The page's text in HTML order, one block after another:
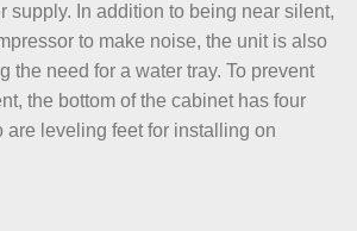
supply. In addition to being near silent,
to make noise, the unit is also
the need for a water tray. To prevent
the bottom of the cabinet has four
are leveling feet for installing on